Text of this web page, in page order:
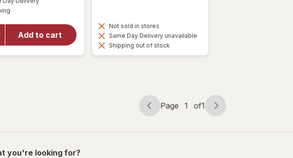
Add to cart
Eyetamins
Eye
Comfort
Not sold in stores
Same Day Delivery unavailable
Shipping out of stock
Page
Page 1 of1
Page
of
you're looking for?